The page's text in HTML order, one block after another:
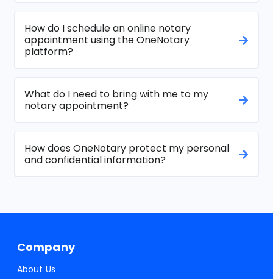
How do I schedule an online notary
appointment using the OneNotary
platform?
What do I need to bring with me to my
notary appointment?
How does OneNotary protect my personal
and confidential information?
Company
About Us